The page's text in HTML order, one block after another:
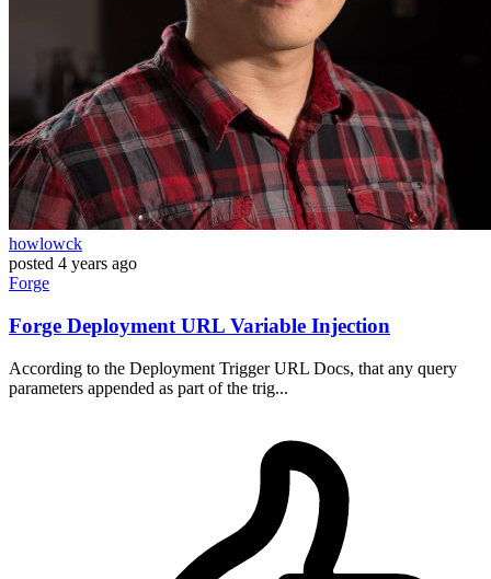
howlowck
posted 4 years ago
Forge
Forge Deployment URL Variable Injection
According to the Deployment Trigger URL Docs, that any query
parameters appended as part of the trig...